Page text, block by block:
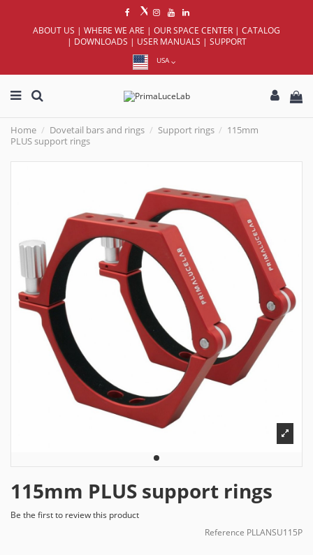
ABOUT US | WHERE WE ARE | OUR SPACE CENTER | CATALOG
| DOWNLOADS | USER MANUALS | SUPPORT
USA
Home Dovetail bars and rings Support rings
115mm
PLUS support rings
115mm PLUS support rings
Be the first to review this product
Reference PLLANSU115P